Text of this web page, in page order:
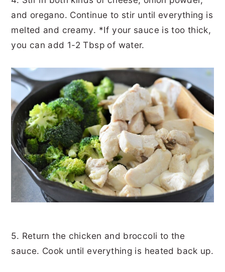
and oregano. Continue to stir until everything is
melted and creamy. *If your sauce is too thick,
you can add 1-2 Tbsp of water.
5. Return the chicken and broccoli to the
sauce. Cook until everything is heated back up.